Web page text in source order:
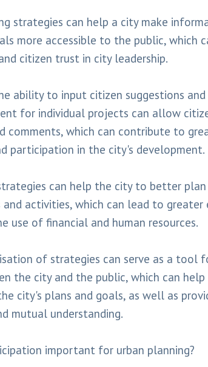
strategies can help a city make
more accessible to the public, which
citizen trust in city leadership.
ability to input citizen suggestions
for individual projects can allow
comments, which can contribute to
participation in the city's development.
can help the city to better plan
activities, which can lead to greater
use of financial and human resources.
of strategies can serve as a tool
the city and the public, which can
city's plans and goals, as well as
mutual understanding.
important for urban planning?